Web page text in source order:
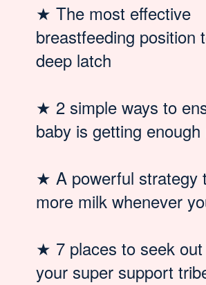
★The most effective
breastfeeding position
deep latch
★2 simple ways to
baby is getting enough
★A powerful strategy
more milk whenever
★ 7 places to seek
your super support